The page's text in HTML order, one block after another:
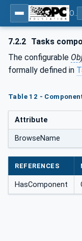
7.2.2 Tasks
The configurable
formally defined in
Table 12 -
Attribute
BrowseName
REFERENCES
HasComponent